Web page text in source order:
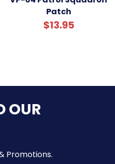
Patch
$13.95
OUR
Promotions.